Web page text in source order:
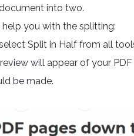
into two.
help you with the splitting:
Split in Half from all
will appear of your
be made.